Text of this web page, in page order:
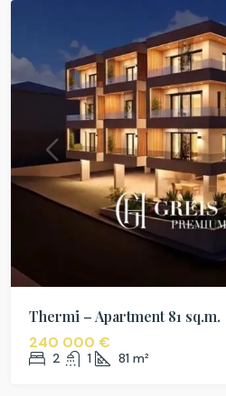
Thermi – Apartment 81 sq.m.
240 000 €
2 1 81 m²